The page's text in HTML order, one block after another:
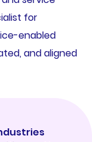
for
enabled
and aligned